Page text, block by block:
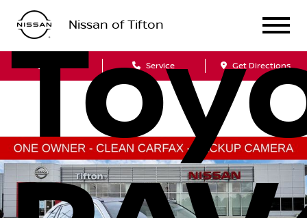
Nissan of Tifton
Sales Service Get Directions